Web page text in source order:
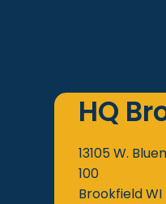
HQ
13105 W.
100
BrookfieldWI